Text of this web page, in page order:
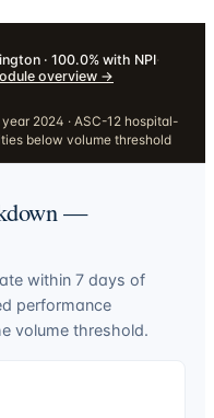
· 100.0% with NPI·
overview →
2024 · ASC-12 hospital-
below volume threshold
—
within 7 days of
performance
volume threshold.